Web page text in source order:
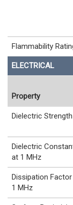
Flammability
ELECTRICAL
Property
Dielectric Strength
Dielectric
at 1 MHz
Dissipation
1 MHz